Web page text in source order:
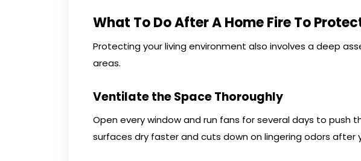
What To Do After A Home Fire To
Protecting your living environment also involves a deep
areas.
Ventilate the Space Thoroughly
Open every window and run fans for several days to push
surfaces dry faster and cuts down on lingering odors after